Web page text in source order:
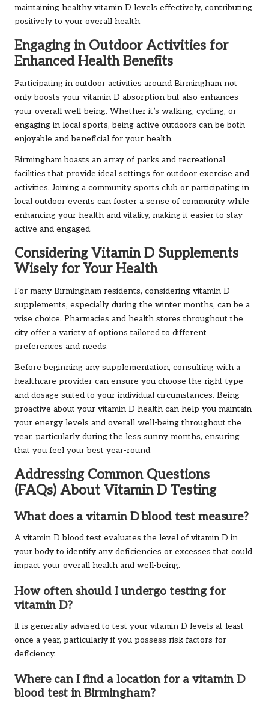
maintaining healthy vitamin D levels effectively, contributing
positively to your overall health.
Engaging in Outdoor Activities for
Enhanced Health Benefits
Participating in outdoor activities around Birmingham not
only boosts your vitamin D absorption but also enhances
your overall well-being. Whether it’s walking, cycling, or
engaging in local sports, being active outdoors can be both
enjoyable and beneficial for your health.
Birmingham boasts an array of parks and recreational
facilities that provide ideal settings for outdoor exercise and
activities. Joining a community sports club or participating in
local outdoor events can foster a sense of community while
enhancing your health and vitality, making it easier to stay
active and engaged.
Considering Vitamin D Supplements
Wisely for Your Health
For many Birmingham residents, considering vitamin D
supplements, especially during the winter months, can be a
wise choice. Pharmacies and health stores throughout the
city offer a variety of options tailored to different
preferences and needs.
Before beginning any supplementation, consulting with a
healthcare provider can ensure you choose the right type
and dosage suited to your individual circumstances. Being
proactive about your vitamin D health can help you maintain
your energy levels and overall well-being throughout the
year, particularly during the less sunny months, ensuring
that you feel your best year-round.
Addressing Common Questions
(FAQs) About Vitamin D Testing
What does a vitamin D blood test measure?
A vitamin D blood test evaluates the level of vitamin D in
your body to identify any deficiencies or excesses that could
impact your overall health and well-being.
How often should I undergo testing for
vitamin D?
It is generally advised to test your vitamin D levels at least
once a year, particularly if you possess risk factors for
deficiency.
Where can I find a location for a vitamin D
blood test in Birmingham?